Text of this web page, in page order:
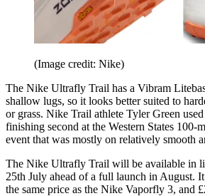
(Image credit: Nike)
The Nike Ultrafly Trail has a Vibram
shallow lugs, so it looks better suited to
or grass. Nike Trail athlete Tyler Green
finishing second at the Western States 100-
event that was mostly on relatively smooth
The Nike Ultrafly Trail will be available in
25th July ahead of a full launch in August.
the same price as the Nike Vaporfly 3, and